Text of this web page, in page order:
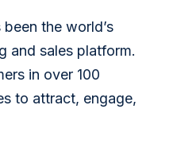
the world’s
and sales platform.
in over 100
to attract, engage,